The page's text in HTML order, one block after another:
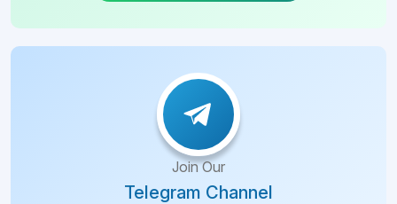
Join Our
Telegram Channel